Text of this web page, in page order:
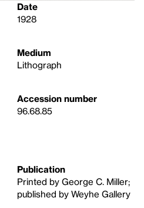
Date
1928
Medium
Lithograph
Accession number
96.68.85
Publication
Printed by George C. Miller;
published by Weyhe Gallery